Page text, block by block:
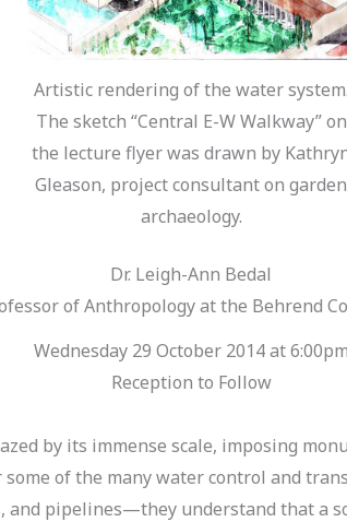
Artistic rendering of the water system.
The sketch “Central E-W Walkway” on
the lecture flyer was drawn by
Gleason, project consultant on garden
archaeology.
Dr. Leigh-Ann Bedal
of Anthropology at the Behrend
Wednesday 29 October 2014 at 6:00pm
Reception to Follow
by its immense scale, imposing
of the many water control and
and pipelines—they understand that a